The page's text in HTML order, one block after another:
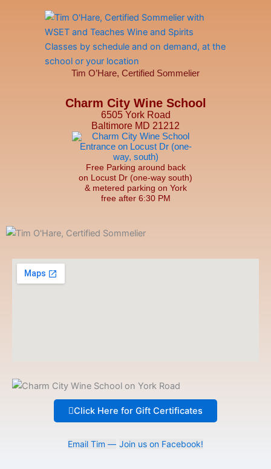
Tim O’Hare, Certified Sommelier
Charm City Wine School
6505 York Road
Baltimore MD 21212
Free Parking around back
on Locust Dr (one-way south)
& metered parking on York
free after 6:30 PM
Click Here for Gift Certificates
Email Tim — Join us on Facebook!